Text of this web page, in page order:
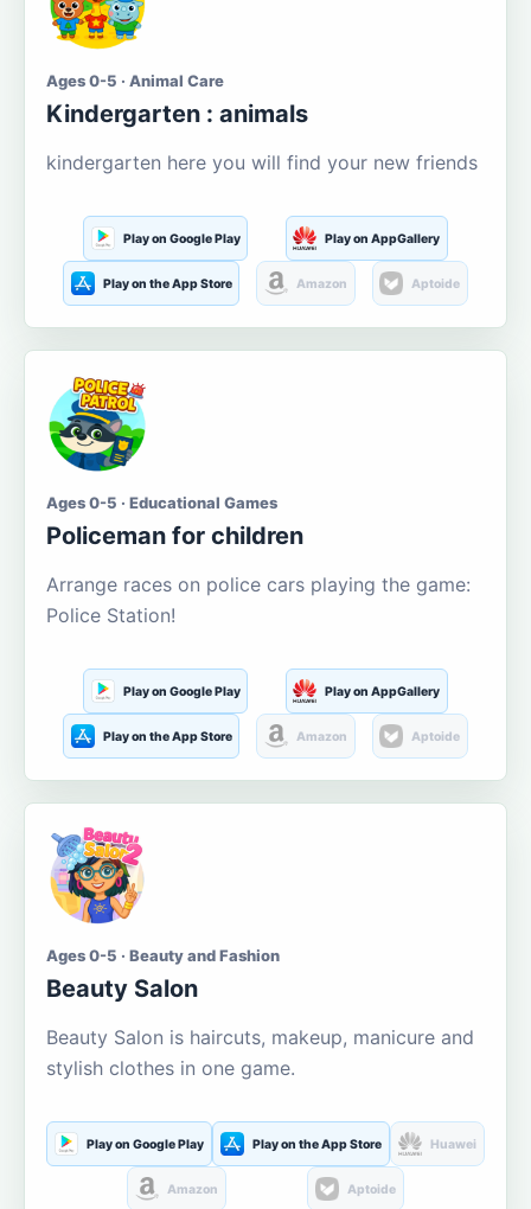
Ages 0-5 · Animal Care
Kindergarten : animals
kindergarten here you will find your new friends
Play on Google Play Play on AppGallery
Play on the App Store Amazon Aptoide
Ages 0-5 · Educational Games
Policeman for children
Arrange races on police cars playing the game:
Police Station!
Play on Google Play Play on AppGallery
Play on the App Store Amazon Aptoide
Ages 0-5 · Beauty and Fashion
Beauty Salon
Beauty Salon is haircuts, makeup, manicure and
stylish clothes in one game.
Play on Google Play Play on the App Store Huawei
Amazon Aptoide